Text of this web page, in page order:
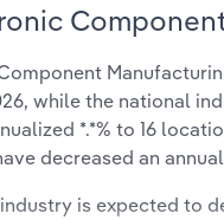
while the national
*.*% to 16
decreased an
is expected to